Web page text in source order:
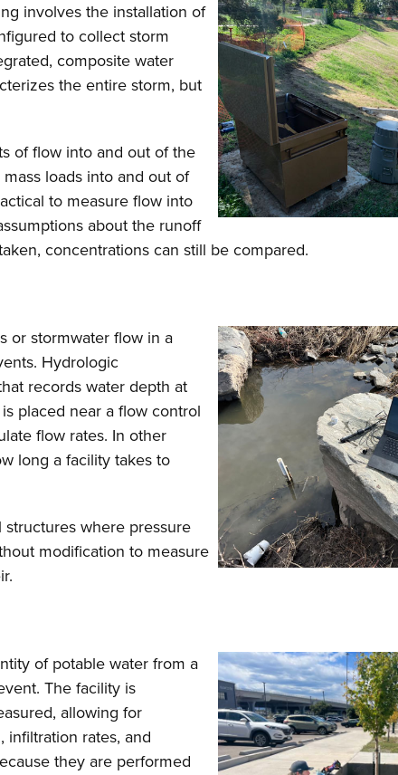
involves the installation of
to collect storm
composite water
the entire storm, but
of flow into and out of the
loads into and out of
to measure flow into
about the runoff
concentrations can still be compared.
or stormwater flow in a
Hydrologic
records water depth at
placed near a flow control
flow rates. In other
long a facility takes to
where pressure
modification to measure
of potable water from a
The facility is
allowing for
rates, and
they are performed